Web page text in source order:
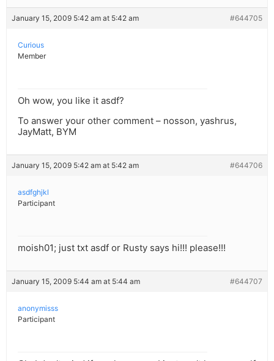
January 15, 2009 5:42 am at 5:42 am #644705
Curious
Member
Oh wow, you like it asdf?
To answer your other comment – nosson, yashrus,
JayMatt, BYM
January 15, 2009 5:42 am at 5:42 am #644706
asdfghjkl
Participant
moish01; just txt asdf or Rusty says hi!!! please!!!
January 15, 2009 5:44 am at 5:44 am #644707
anonymisss
Participant